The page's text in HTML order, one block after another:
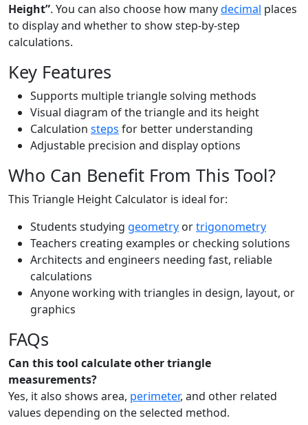
Height”. You can also choose how manydecimal places
to display and whether to show step-by-step
calculations.
Key Features
Supports multiple triangle solving methods
Visual diagram of the triangle and its height
Calculation steps for better understanding
Adjustable precision and display options
Who Can Benefit From This Tool?
This Triangle Height Calculator is ideal for:
Students studying geometry ortrigonometry
Teachers creating examples or checking solutions
Architects and engineers needing fast, reliable
calculations
Anyone working with triangles in design, layout, or
graphics
FAQs
Can this tool calculate other triangle
measurements?
Yes, it also shows area, perimeter, and other related
values depending on the selected method.